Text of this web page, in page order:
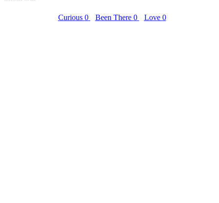
Curious 0 Been There 0 Love 0